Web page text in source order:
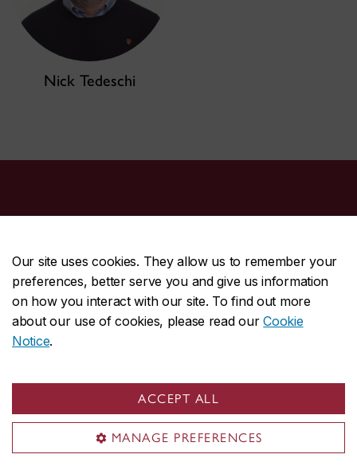
Our site uses cookies. They allow us to remember your
preferences, better serve you and give us information
on how you interact with our site. To find out more
about our use of cookies, please read ourCookie
Notice.
ACCEPT ALL
MANAGE PREFERENCES
Nick Tedeschi
CENTRAL514-848-2424
EMERGENCY514-848-3717
Safety & prevention
© Concordia University. Montreal, QC, Canada